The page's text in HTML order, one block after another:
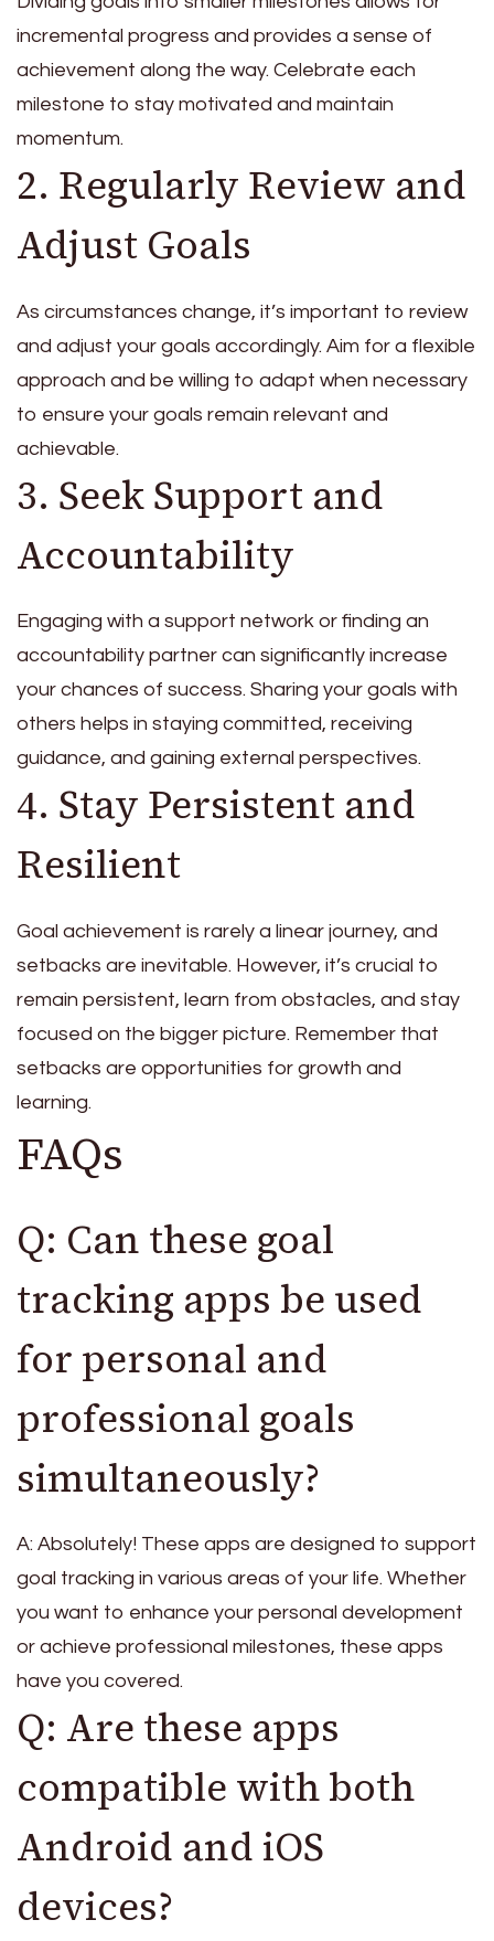
incremental progress and provides a sense of
achievement along the way. Celebrate each
milestone to stay motivated and maintain
momentum.
2. Regularly Review and
Adjust Goals
As circumstances change, it’s important to review
and adjust your goals accordingly. Aim for a flexible
approach and be willing to adapt when necessary
to ensure your goals remain relevant and
achievable.
3. Seek Support and
Accountability
Engaging with a support network or finding an
accountability partner can significantly increase
your chances of success. Sharing your goals with
others helps in staying committed, receiving
guidance, and gaining external perspectives.
4. Stay Persistent and
Resilient
Goal achievement is rarely a linear journey, and
setbacks are inevitable. However, it’s crucial to
remain persistent, learn from obstacles, and stay
focused on the bigger picture. Remember that
setbacks are opportunities for growth and
learning.
FAQs
Q: Can these goal
tracking apps be used
for personal and
professional goals
simultaneously?
A: Absolutely! These apps are designed to support
goal tracking in various areas of your life. Whether
you want to enhance your personal development
or achieve professional milestones, these apps
have you covered.
Q: Are these apps
compatible with both
Android and iOS
devices?